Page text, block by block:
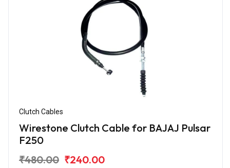
Clutch Cables
Wirestone Clutch Cable for BAJAJ Pulsar
F250
₹480.00 ₹240.00